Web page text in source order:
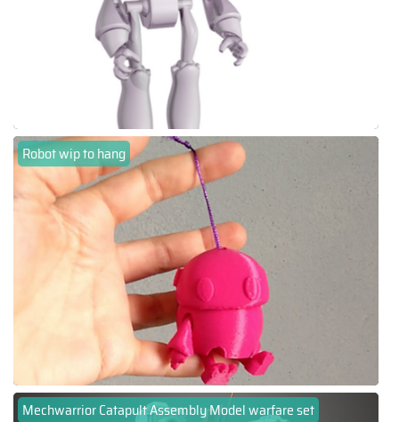
Robot wip to hang
Mechwarrior Catapult Assembly Model warfare set